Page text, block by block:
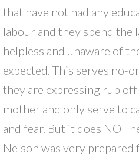
that have not had any
labour and they spend the
helpless and unaware of
expected. This serves no-
they are expressing rub
mother and only serve to
and fear. But it does NOT
Nelson was very prepared